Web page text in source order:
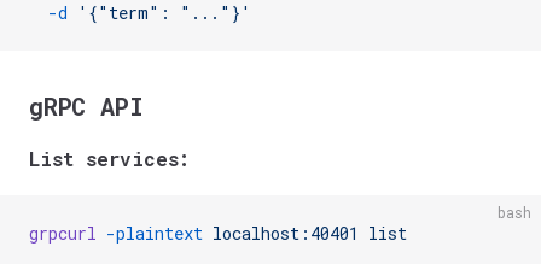
  -d
'{"term": "..."}'
gRPC API
List services:
bash
grpcurl -plaintext localhost:40401 list